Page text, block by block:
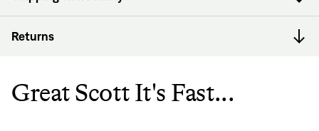
Returns
Great Scott It's Fast...